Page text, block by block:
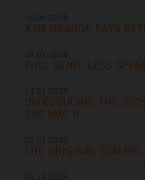
KTM ORANGE DAYS
FULL SEND, LESS
INTRODUCING THE
390 SMC R
THE ORIGINAL